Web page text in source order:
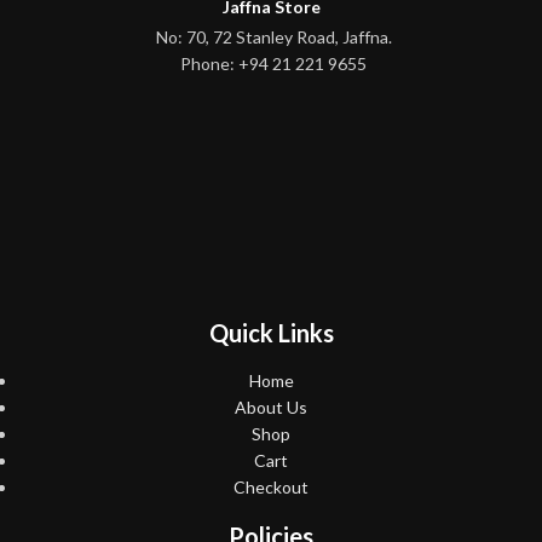
Jaffna Store
No: 70, 72 Stanley Road, Jaffna.
Phone: +94 21 221 9655
Quick Links
Home
About Us
Shop
Cart
Checkout
Policies